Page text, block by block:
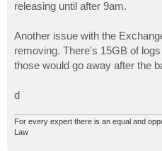
releasing until after 9am.
Another issue with the
removing. There's 15GB of
those would go away after the
d
For every expert there is an equal and
Law